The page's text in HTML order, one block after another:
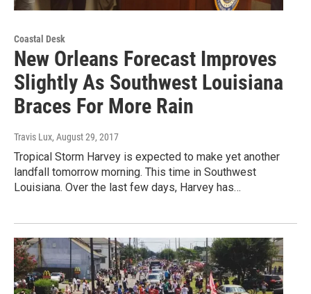
Coastal Desk
New Orleans Forecast Improves
Slightly As Southwest Louisiana
Braces For More Rain
Travis Lux, August 29, 2017
Tropical Storm Harvey is expected to make yet another
landfall tomorrow morning. This time in Southwest
Louisiana. Over the last few days, Harvey has…